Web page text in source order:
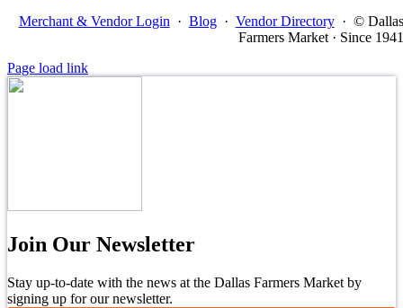
Merchant & Vendor Login · Blog · Vendor Directory · © Dallas
Farmers Market · Since 1941
Page load link
Join Our Newsletter
Stay up-to-date with the news at the Dallas Farmers Market by
signing up for our newsletter.